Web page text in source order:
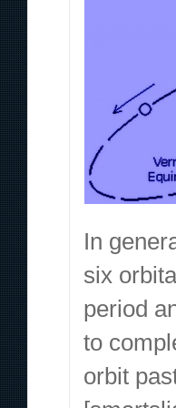
In
six
period
to
orbit